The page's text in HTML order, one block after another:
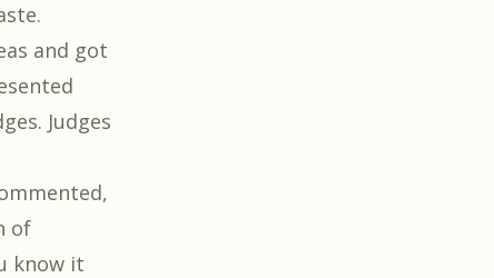
and got
Judges
of
know it